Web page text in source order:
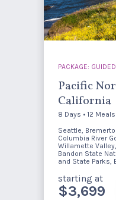
PACKAGE: GUIDED
Pacific
California
8 Days • 12 Meals
Seattle,
Columbia River
Willamette
Bandon State
and State Parks,
starting at
$3,699